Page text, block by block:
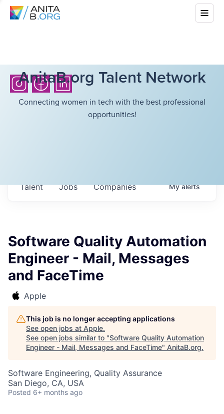
AnitaB.org Talent Network
Connecting women in tech with the best professional
opportunities!
Jobs Companies
Talent Myalerts
Software Quality Automation
Engineer - Mail, Messages
and FaceTime
Apple
This job is no longer accepting applications
See open jobs at Apple.
See open jobs similar to "Software Quality Automation
Engineer - Mail, Messages and FaceTime" AnitaB.org.
Software Engineering, Quality Assurance
San Diego, CA, USA
Posted 6+ months ago